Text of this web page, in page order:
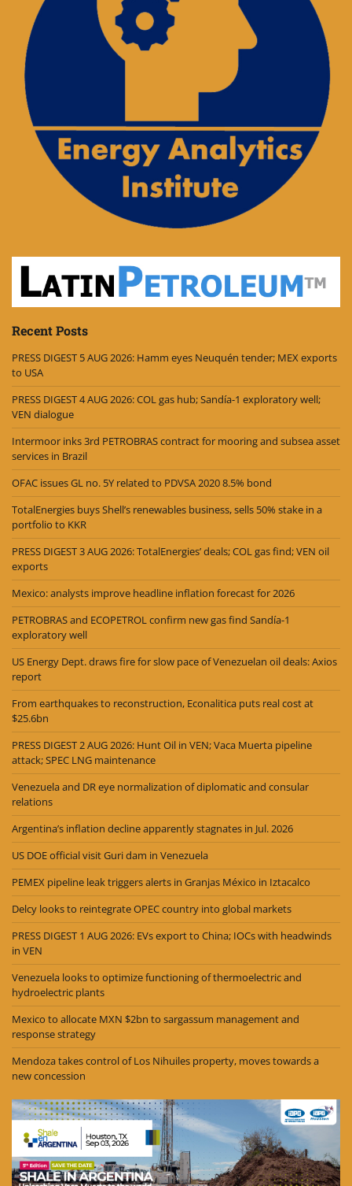
Recent Posts
PRESS DIGEST 5 AUG 2026: Hamm eyes Neuquén tender; MEX exports
to USA
PRESS DIGEST 4 AUG 2026: COL gas hub; Sandía-1 exploratory well;
VEN dialogue
Intermoor inks 3rd PETROBRAS contract for mooring and subsea asset
services in Brazil
OFAC issues GL no. 5Y related to PDVSA 2020 8.5% bond
TotalEnergies buys Shell’s renewables business, sells 50% stake in a
portfolio to KKR
PRESS DIGEST 3 AUG 2026: TotalEnergies’ deals; COL gas find; VEN oil
exports
Mexico: analysts improve headline inflation forecast for 2026
PETROBRAS and ECOPETROL confirm new gas find Sandía-1
exploratory well
US Energy Dept. draws fire for slow pace of Venezuelan oil deals: Axios
report
From earthquakes to reconstruction, Econalitica puts real cost at
$25.6bn
PRESS DIGEST 2 AUG 2026: Hunt Oil in VEN; Vaca Muerta pipeline
attack; SPEC LNG maintenance
Venezuela and DR eye normalization of diplomatic and consular
relations
Argentina’s inflation decline apparently stagnates in Jul. 2026
US DOE official visit Guri dam in Venezuela
PEMEX pipeline leak triggers alerts in Granjas México in Iztacalco
Delcy looks to reintegrate OPEC country into global markets
PRESS DIGEST 1 AUG 2026: EVs export to China; IOCs with headwinds
in VEN
Venezuela looks to optimize functioning of thermoelectric and
hydroelectric plants
Mexico to allocate MXN $2bn to sargassum management and
response strategy
Mendoza takes control of Los Nihuiles property, moves towards a
new concession